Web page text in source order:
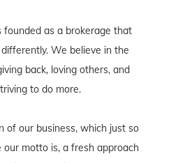
founded as a brokerage that
We believe in the
back, loving others, and
to do more.
of our business, which just so
our motto is, a fresh approach